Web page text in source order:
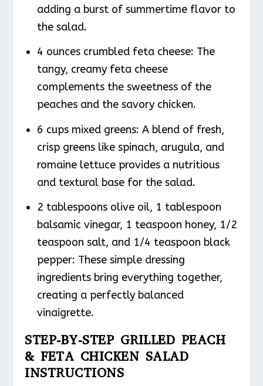
adding a burst of summertime flavor to
the salad.
4 ounces crumbled feta cheese: The
tangy, creamy feta cheese
complements the sweetness of the
peaches and the savory chicken.
6 cups mixed greens: A blend of fresh,
crisp greens like spinach, arugula, and
romaine lettuce provides a nutritious
and textural base for the salad.
2 tablespoons olive oil, 1 tablespoon
balsamic vinegar, 1 teaspoon honey, 1/2
teaspoon salt, and 1/4 teaspoon black
pepper: These simple dressing
ingredients bring everything together,
creating a perfectly balanced
vinaigrette.
STEP-BY-STEP GRILLED PEACH
& FETA CHICKEN SALAD
INSTRUCTIONS